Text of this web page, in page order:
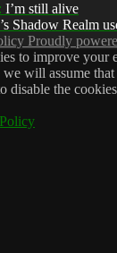
I’m still alive
Shadow Realm
Proudly
to improve your
we will assume
disable the